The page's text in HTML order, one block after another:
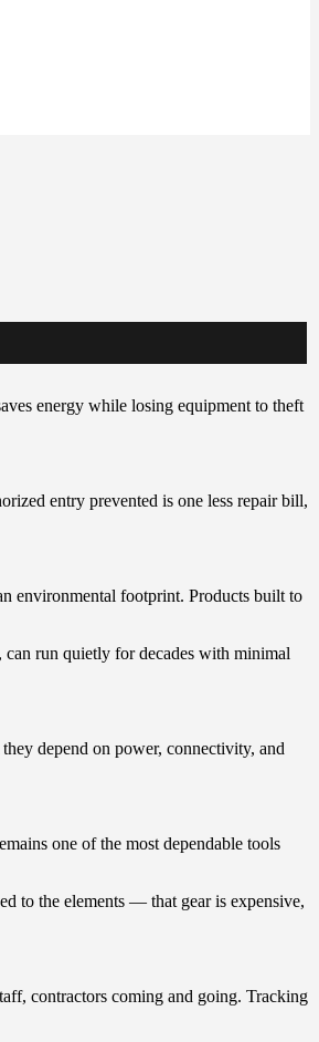
energy while losing equipment to theft
entry prevented is one less repair bill,
environmental footprint. Products built to
run quietly for decades with minimal
depend on power, connectivity, and
one of the most dependable tools
to the elements — that gear is expensive,
contractors coming and going. Tracking